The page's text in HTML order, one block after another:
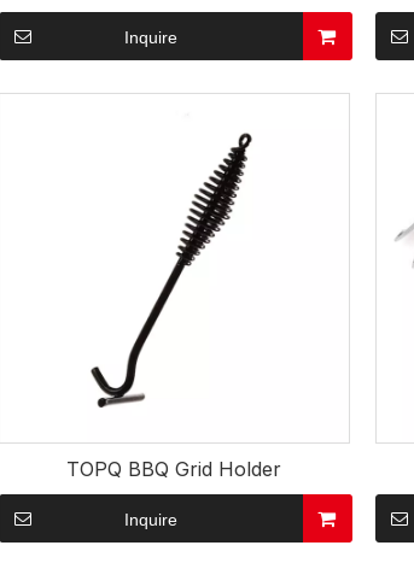
Inquire
TOPQ BBQ Grid Holder
Inquire